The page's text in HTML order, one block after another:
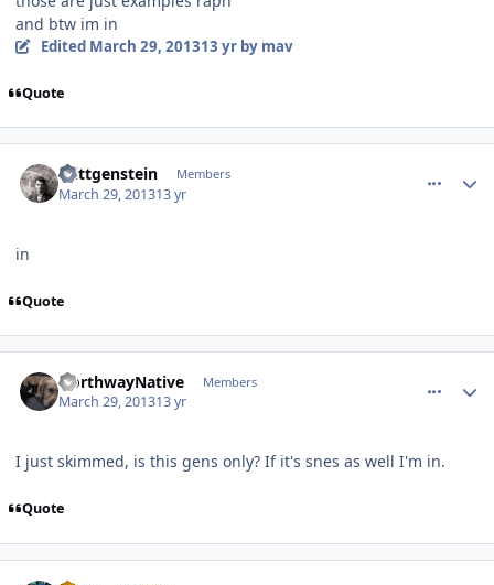
and btw im in
Edited March 29, 201313 yrby mav
Quote
Wittgenstein Members
March 29, 201313 yr
in
Quote
NorthwayNative Members
March 29, 201313 yr
I just skimmed, is this gens only? If it's snes as well I'm in.
Quote